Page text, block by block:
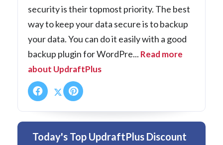
security is their topmost priority. The best
way to keep your data secure is to backup
your data. You can do it easily with a good
backup plugin for WordPre... Read more
about UpdraftPlus
Today's Top UpdraftPlus Discount